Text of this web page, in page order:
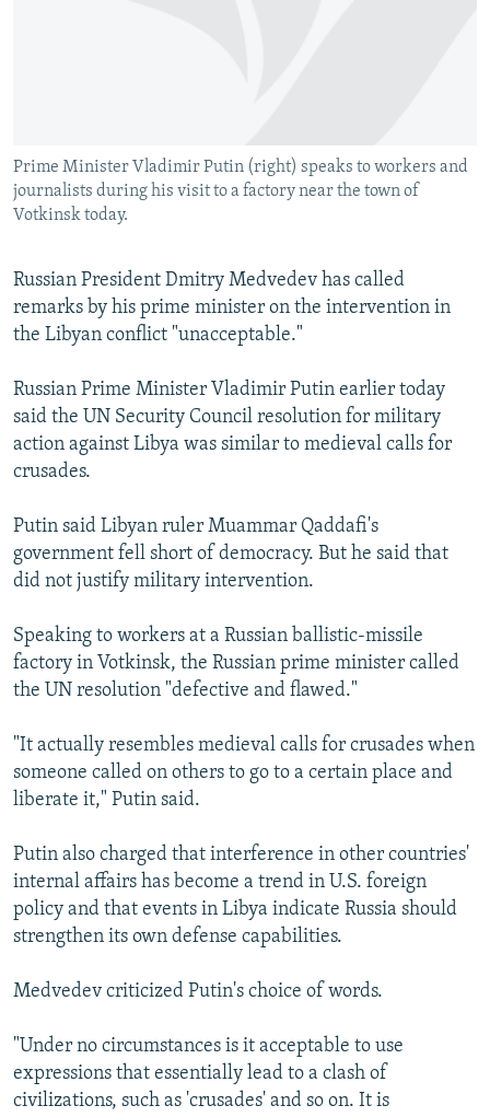
ABOUT RFE/RL
CONTACT US
Subscribe
FOLLOW US
All RFE/RL sites
Prime Minister Vladimir Putin (right) speaks to workers and
journalists during his visit to a factory near the town of
Votkinsk today.
Russian President Dmitry Medvedev has called
remarks by his prime minister on the intervention in
the Libyan conflict "unacceptable."
Russian Prime Minister Vladimir Putin earlier today
said the UN Security Council resolution for military
action against Libya was similar to medieval calls for
crusades.
Putin said Libyan ruler Muammar Qaddafi's
government fell short of democracy. But he said that
did not justify military intervention.
Speaking to workers at a Russian ballistic-missile
factory in Votkinsk, the Russian prime minister called
the UN resolution "defective and flawed."
"It actually resembles medieval calls for crusades when
someone called on others to go to a certain place and
liberate it," Putin said.
Putin also charged that interference in other countries'
internal affairs has become a trend in U.S. foreign
policy and that events in Libya indicate Russia should
strengthen its own defense capabilities.
Medvedev criticized Putin's choice of words.
"Under no circumstances is it acceptable to use
expressions that essentially lead to a clash of
civilizations, such as 'crusades' and so on. It is